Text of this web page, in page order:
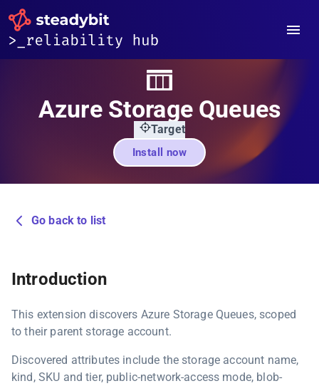
Azure Storage Queues
Target
Install now
Go back to list
Introduction
This extension discovers Azure Storage Queues, scoped
to their parent storage account.
Discovered attributes include the storage account name,
kind, SKU and tier, public-network-access mode, blob-